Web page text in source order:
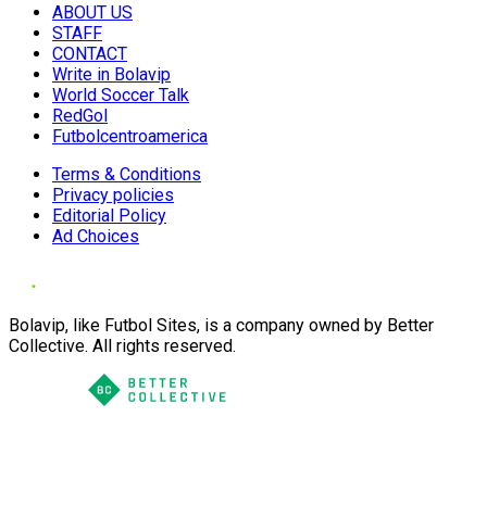
ABOUT US
STAFF
CONTACT
Write in Bolavip
World Soccer Talk
RedGol
Futbolcentroamerica
Terms & Conditions
Privacy policies
Editorial Policy
Ad Choices
Bolavip, like Futbol Sites, is a company owned by Better
Collective. All rights reserved.